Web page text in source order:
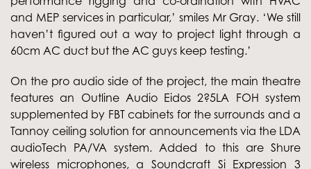
and MEP services in particular,’ smiles Mr Gray. ‘We still
haven’t figured out a way to project light through a
60cm AC duct but the AC guys keep testing.’
On the pro audio side of the project, the main theatre
features an Outline Audio Eidos 2?5LA FOH system
supplemented by FBT cabinets for the surrounds and a
Tannoy ceiling solution for announcements via the LDA
audioTech PA/VA system. Added to this are Shure
wireless microphones, a Soundcraft Si Expression 3